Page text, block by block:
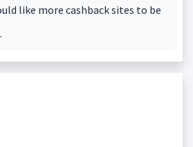
like more cashback sites to be